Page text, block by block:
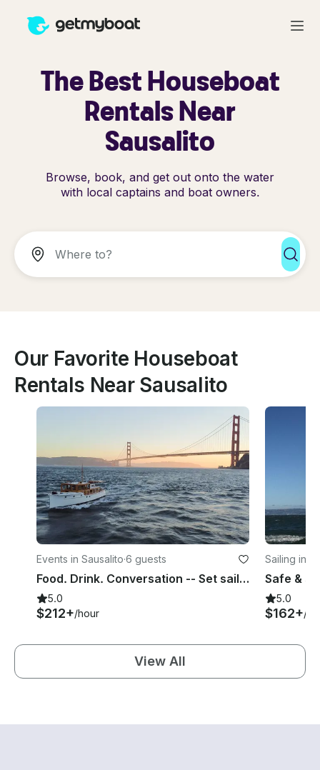
The Best Houseboat
Rentals Near
Sausalito
Browse, book, and get out onto the water
with local captains and boat owners.
Our Favorite Houseboat
Rentals Near Sausalito
Events in Sausalito·6 guests
Food. Drink. Conversation -- Set sail on Union Island's Century-Old Yacht
5.0
$212+/hour
Sailing in
5.0
$162+/
View All